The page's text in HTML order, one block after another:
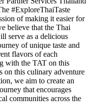
#ExploreThaiTaste
of making it easier for
believe that the Thai
serve as a delicious
of unique taste and
flavors of each
with the TAT on this
on this culinary adventure
we aim to create an
that encourages
communities across the